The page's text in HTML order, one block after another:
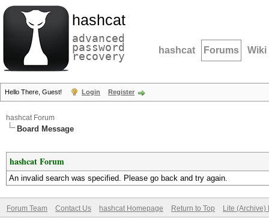
hashcat
advanced
password
recovery hashcat Forums Wiki
Hello There, Guest! Login Register
hashcat Forum
Board Message
hashcat Forum
An invalid search was specified. Please go back and try again.
Forum Team Contact Us hashcat Homepage Return to Top Lite (Archive)